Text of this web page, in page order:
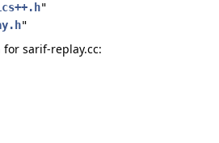
"
"
sarif-replay.cc: